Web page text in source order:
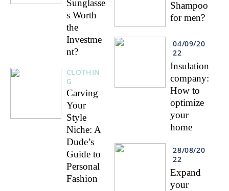
Sunglasse
s Worth
the
Investme
nt?
CLOTHIN
G
Carving
Your
Style
Niche: A
Dude’s
Guide to
Personal
Fashion
Shampoo
for men?
04/09/20
22
Insulation
company:
How to
optimize
your
home
28/08/20
22
Expand
your